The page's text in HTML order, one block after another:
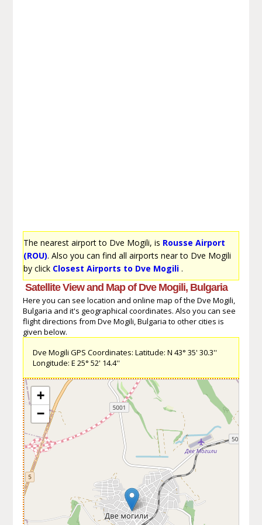
The nearest airport to Dve Mogili, is Rousse Airport
(ROU). Also you can find all airports near to Dve Mogili
by click Closest Airports to Dve Mogili.
Satellite View and Map of Dve Mogili, Bulgaria
Here you can see location and online map of the Dve Mogili,
Bulgaria and it's geographical coordinates. Also you can see
flight directions from Dve Mogili, Bulgaria to other cities is
given below.
Dve Mogili GPS Coordinates: Latitude: N 43° 35' 30.3''
Longitude: E 25° 52' 14.4''
+
−